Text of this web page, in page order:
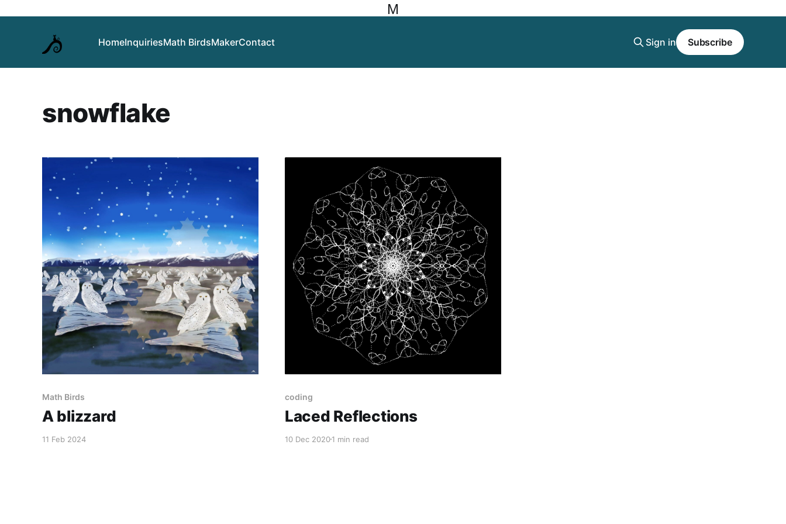
M
HomeInquiriesMath BirdsMakerContact Sign in Subscribe
snowflake
Math Birds
A blizzard
11 Feb 2024
coding
Laced Reflections
10 Dec 20201 min read